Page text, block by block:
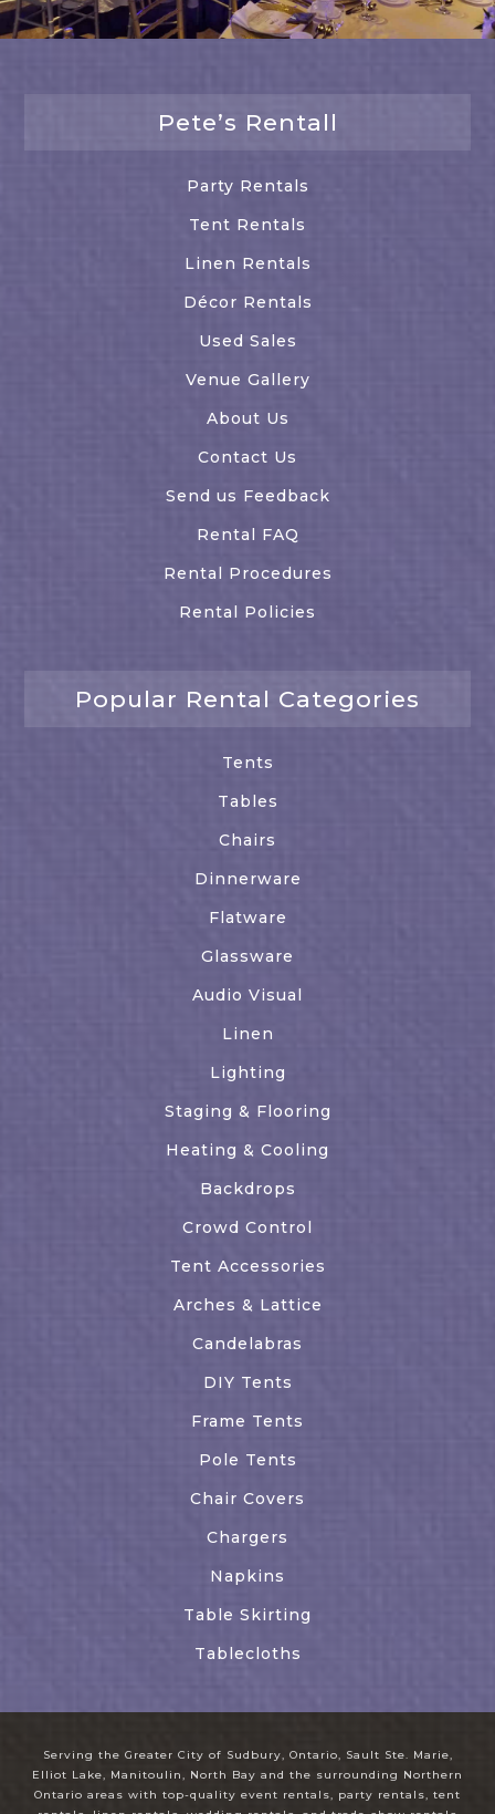
Pete’s Rentall
Party Rentals
Tent Rentals
Linen Rentals
Décor Rentals
Used Sales
Venue Gallery
About Us
Contact Us
Send us Feedback
Rental FAQ
Rental Procedures
Rental Policies
Popular Rental Categories
Tents
Tables
Chairs
Dinnerware
Flatware
Glassware
Audio Visual
Linen
Lighting
Staging & Flooring
Heating & Cooling
Backdrops
Crowd Control
Tent Accessories
Arches & Lattice
Candelabras
DIY Tents
Frame Tents
Pole Tents
Chair Covers
Chargers
Napkins
Table Skirting
Tablecloths
Serving the Greater City of Sudbury, Ontario, Sault Ste. Marie,
Elliot Lake, Manitoulin, North Bay and the surrounding Northern
Ontario areas with top-quality event rentals, party rentals, tent